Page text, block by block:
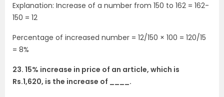
Explanation: Increase of a number from 150 to 162 = 162-
150 = 12
Percentage of increased number = 12/150 × 100 = 120/15
= 8%
23. 15% increase in price of an article, which is
Rs.1,620, is the increase of ____.